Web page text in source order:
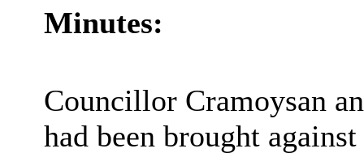
Minutes:
Councillor Cramoysan
had been brought